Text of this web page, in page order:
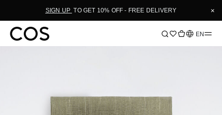
SIGN UP TO GET 10% OFF - FREE DELIVERY ×
Language
EN